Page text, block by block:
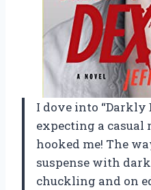
I dove into “Darkly
expecting a casual
hooked me! The
suspense with
chuckling and on